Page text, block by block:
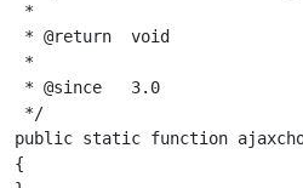
*
* @return  void
*
* @since   3.0
*/
public static function
{